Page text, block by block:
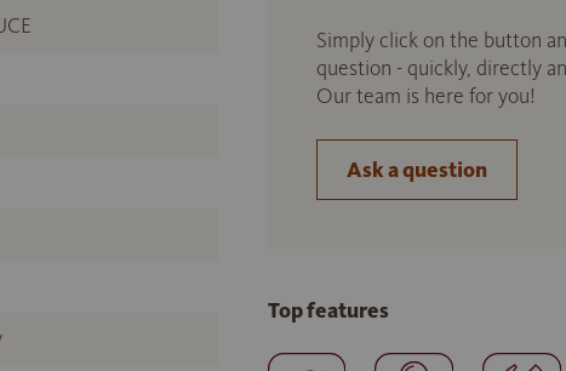
Simply click on the button
question - quickly, directly
Our team is here for you!
Ask a question
Top features